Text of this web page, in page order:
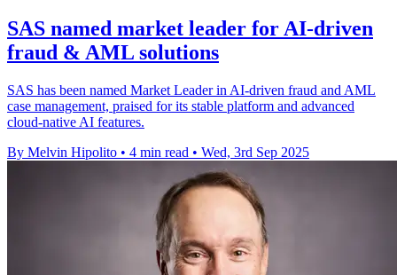
SAS named market leader for AI-driven
fraud & AML solutions
SAS has been named Market Leader in AI-driven fraud and AML
case management, praised for its stable platform and advanced
cloud-native AI features.
By Melvin Hipolito • 4 min read • Wed, 3rd Sep 2025